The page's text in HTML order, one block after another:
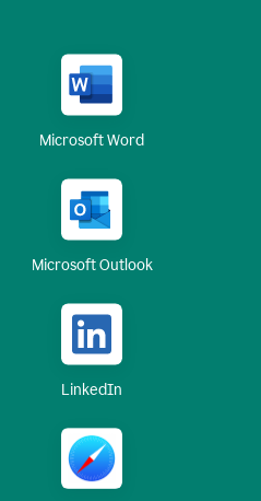
Microsoft Word
Microsoft Outlook
LinkedIn